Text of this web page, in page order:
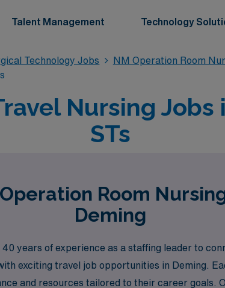
Talent Management Technology
Technology Jobs NM Operation Room
Nursing Jobs
STs
Room
Deming
years of experience as a staffing leader to
exciting travel job opportunities in Deming.
and resources tailored to their career goals.